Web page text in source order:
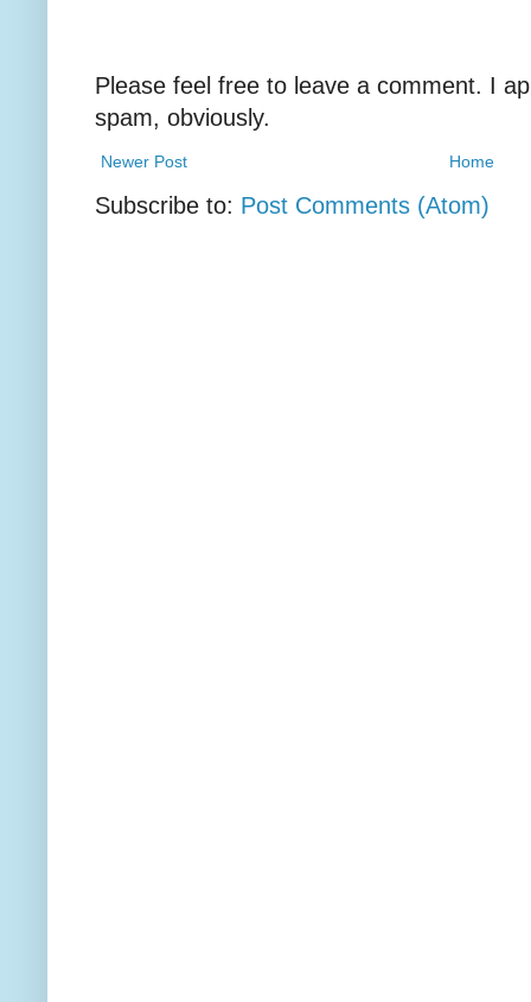
Please feel free to leave a comment. I
spam, obviously.
Newer Post Home
Subscribe to: Post Comments (Atom)